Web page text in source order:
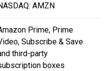
AMZN
Prime, Prime
Subscribe & Save
third-party
boxes